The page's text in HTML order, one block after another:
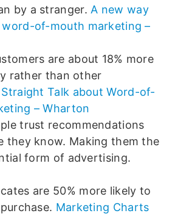
by a stranger. A new way
word-of-mouth marketing –
are about 18% more
rather than other
Straight Talk about Word-of-
– Wharton
trust recommendations
they know. Making them the
form of advertising.
are 50% more likely to
Marketing Charts